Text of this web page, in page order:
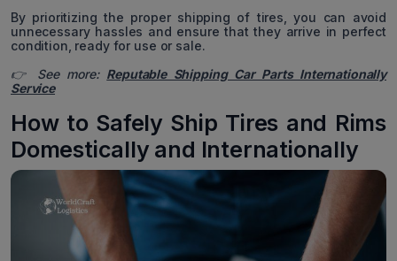
By prioritizing the proper shipping of tires, you can avoid
unnecessary hassles and ensure that they arrive in perfect
condition, ready for use or sale.
👉 See more: Reputable Shipping Car Parts Internationally
Service
How to Safely Ship Tires and Rims
Domestically and Internationally